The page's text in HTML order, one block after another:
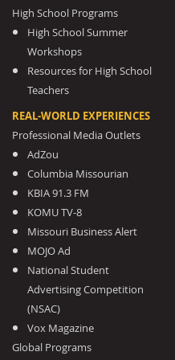
High School Programs
High School Summer
Workshops
Resources for High School
Teachers
REAL-WORLD EXPERIENCES
Professional Media Outlets
AdZou
Columbia Missourian
KBIA 91.3 FM
KOMU TV-8
Missouri Business Alert
MOJO Ad
National Student
Advertising Competition
(NSAC)
Vox Magazine
Global Programs